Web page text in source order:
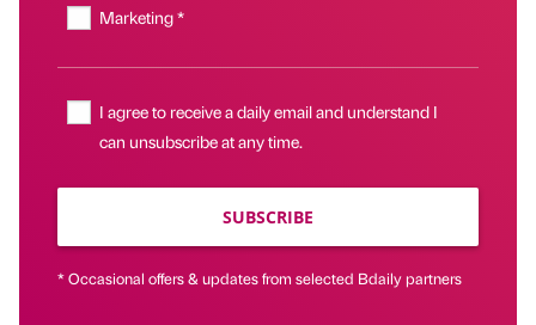
Marketing *
I agree to receive a daily email and understand I
can unsubscribe at any time.
SUBSCRIBE
* Occasional offers & updates from selected Bdaily partners